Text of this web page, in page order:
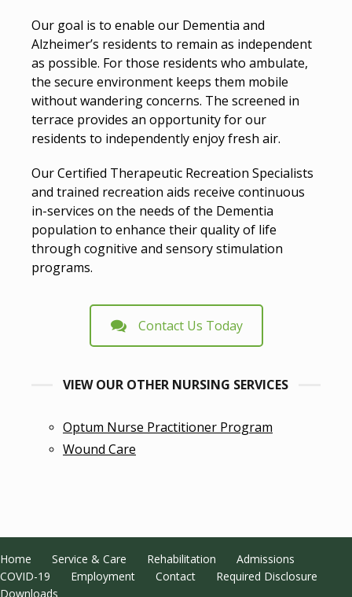
Our goal is to enable our Dementia and
Alzheimer’s residents to remain as independent
as possible. For those residents who ambulate,
the secure environment keeps them mobile
without wandering concerns. The screened in
terrace provides an opportunity for our
residents to independently enjoy fresh air.
Our Certified Therapeutic Recreation Specialists
and trained recreation aids receive continuous
in-services on the needs of the Dementia
population to enhance their quality of life
through cognitive and sensory stimulation
programs.
Contact Us Today
VIEW OUR OTHER NURSING SERVICES
Optum Nurse Practitioner Program
Wound Care
Home Service & Care Rehabilitation
Admissions
COVID-19
Employment Contact
Required Disclosure
Downloads